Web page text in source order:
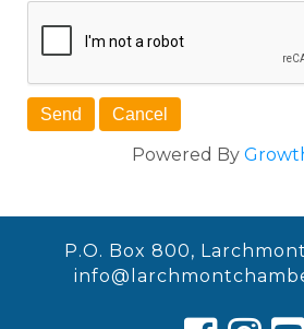
Powered By
P.O. Box 800,